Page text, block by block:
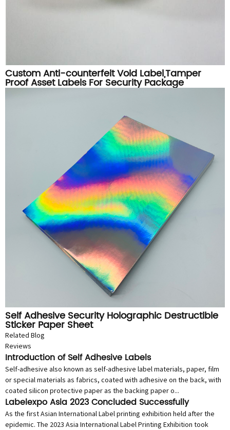
Custom Anti-counterfeit Void Label,Tamper
Proof Asset Labels For Security Package
Self Adhesive Security Holographic Destructible
Sticker Paper Sheet
Related Blog
Reviews
Introduction of Self Adhesive Labels
Self-adhesive also known as self-adhesive label materials, paper, film
or special materials as fabrics, coated with adhesive on the back, with
coated silicon protective paper as the backing paper o...
Labelexpo Asia 2023 Concluded Successfully
As the first Asian International Label printing exhibition held after the
epidemic. The 2023 Asia International Label Printing Exhibition took